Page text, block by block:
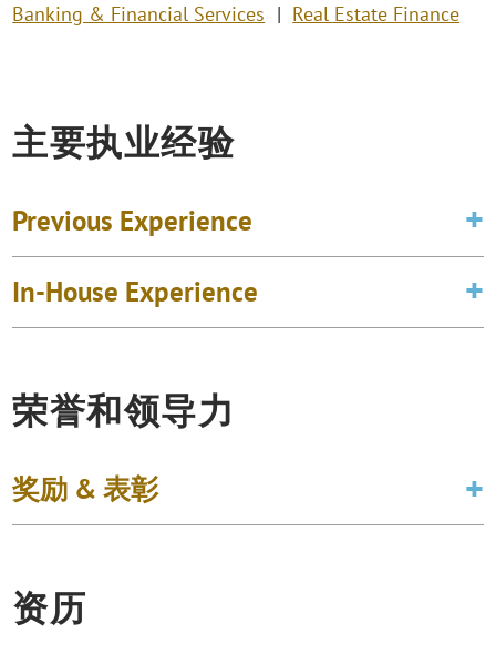
Banking & Financial Services Real Estate Finance
主要执业经验
Previous Experience
In-House Experience
荣誉和领导力
奖励 & 表彰
资历